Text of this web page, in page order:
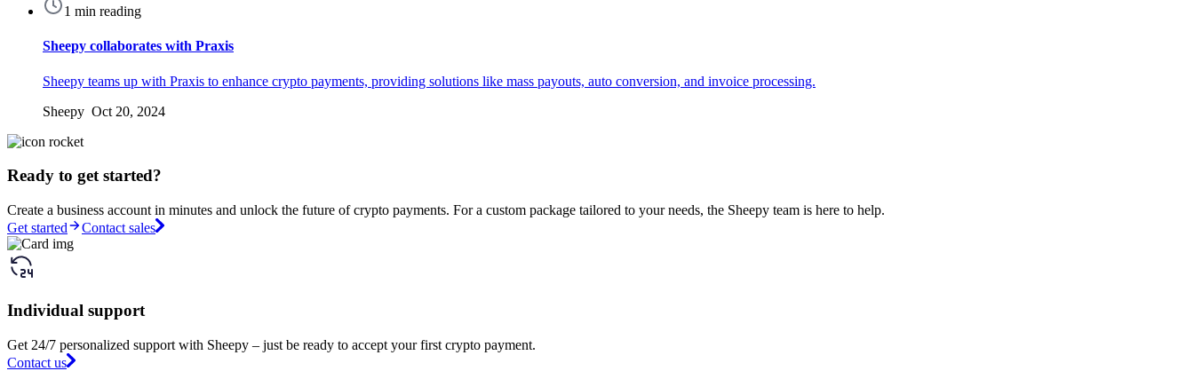
1 min reading
Sheepy collaborates with Praxis
Sheepy teams up with Praxis to enhance crypto payments, providing solutions like mass payouts, auto conversion, and invoice processing.
Sheepy Oct 20, 2024
Ready to get started?
Create a business account in minutes and unlock the future of crypto payments. For a custom package tailored to your needs, the Sheepy team is here to help.
Get started
Contact sales
Individual support
Get 24/7 personalized support with Sheepy – just be ready to accept your first crypto payment.
Contact us